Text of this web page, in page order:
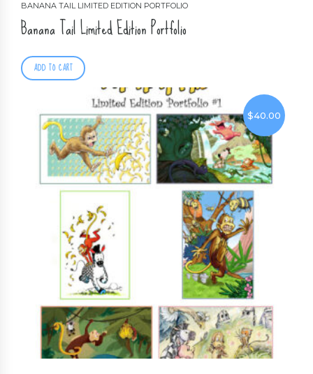
BANANA TAIL LIMITED EDITION PORTFOLIO
Banana Tail Limited Edition Portfolio
ADD TO CART
$40.00